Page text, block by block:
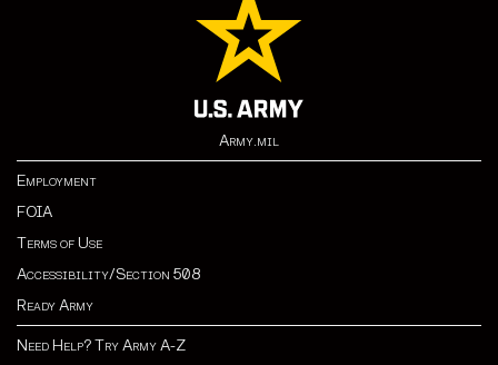
Army.mil
Employment
FOIA
Terms of Use
Accessibility/Section 508
Ready Army
Need Help? Try Army A-Z